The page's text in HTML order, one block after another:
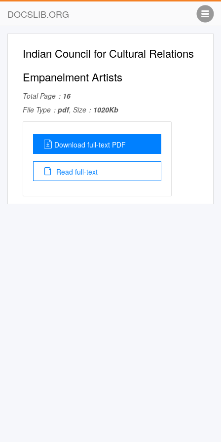
DOCSLIB.ORG
Indian Council for Cultural Relations
Empanelment Artists
Total Page： 16
File Type： pdf, Size： 1020Kb
Download full-text PDF
Read full-text